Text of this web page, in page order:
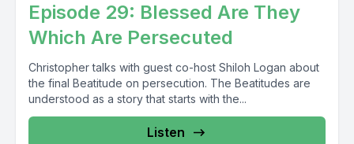
Episode 29: Blessed Are They
Which Are Persecuted
Christopher talks with guest co-host Shiloh Logan about
the final Beatitude on persecution. The Beatitudes are
understood as a story that starts with the...
Listen